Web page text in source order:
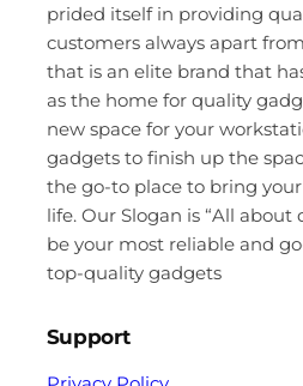
prided itself in providing
customers always apart
that is an elite brand that
as the home for quality
new space for your
gadgets to finish up the
the go-to place to bring
life. Our Slogan is “All about
be your most reliable and
top-quality gadgets
Support